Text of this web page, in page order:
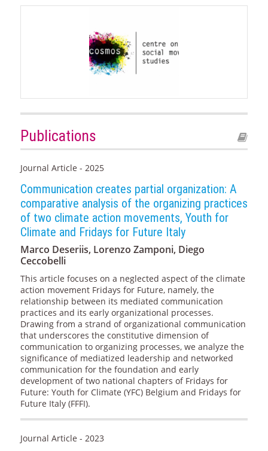
Publications
Journal Article - 2025
Communication creates partial organization: A
comparative analysis of the organizing practices
of two climate action movements, Youth for
Climate and Fridays for Future Italy
Marco Deseriis, Lorenzo Zamponi, Diego
Ceccobelli
This article focuses on a neglected aspect of the climate
action movement Fridays for Future, namely, the
relationship between its mediated communication
practices and its early organizational processes.
Drawing from a strand of organizational communication
that underscores the constitutive dimension of
communication to organizing processes, we analyze the
significance of mediatized leadership and networked
communication for the foundation and early
development of two national chapters of Fridays for
Future: Youth for Climate (YFC) Belgium and Fridays for
Future Italy (FFFI).
Journal Article - 2023